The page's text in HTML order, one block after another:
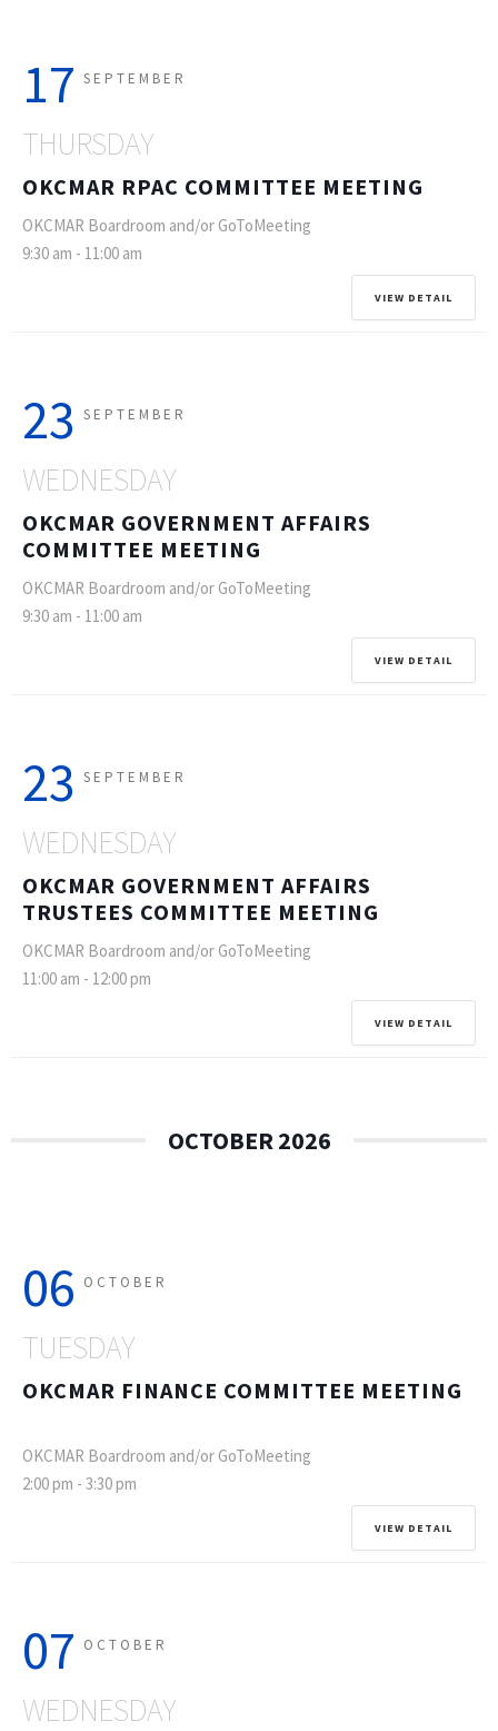
17 SEPTEMBER
THURSDAY
OKCMAR RPAC COMMITTEE MEETING
OKCMAR Boardroom and/or GoToMeeting
9:30 am - 11:00 am
VIEW DETAIL
23 SEPTEMBER
WEDNESDAY
OKCMAR GOVERNMENT AFFAIRS
COMMITTEE MEETING
OKCMAR Boardroom and/or GoToMeeting
9:30 am - 11:00 am
VIEW DETAIL
23 SEPTEMBER
WEDNESDAY
OKCMAR GOVERNMENT AFFAIRS
TRUSTEES COMMITTEE MEETING
OKCMAR Boardroom and/or GoToMeeting
11:00 am - 12:00 pm
VIEW DETAIL
OCTOBER 2026
06 OCTOBER
TUESDAY
OKCMAR FINANCE COMMITTEE MEETING
OKCMAR Boardroom and/or GoToMeeting
2:00 pm - 3:30 pm
VIEW DETAIL
07 OCTOBER
WEDNESDAY